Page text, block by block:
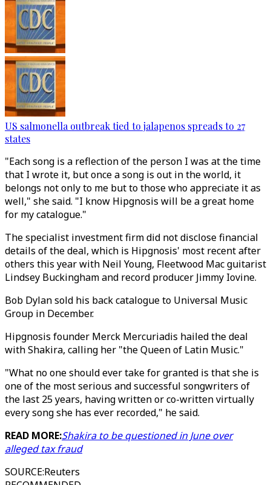
US salmonella outbreak tied to jalapenos spreads to 27
states
"Each song is a reflection of the person I was at the time
that I wrote it, but once a song is out in the world, it
belongs not only to me but to those who appreciate it as
well," she said. "I know Hipgnosis will be a great home
for my catalogue."
The specialist investment firm did not disclose financial
details of the deal, which is Hipgnosis' most recent after
others this year with Neil Young, Fleetwood Mac guitarist
Lindsey Buckingham and record producer Jimmy Iovine.
Bob Dylan sold his back catalogue to Universal Music
Group in December.
Hipgnosis founder Merck Mercuriadis hailed the deal
with Shakira, calling her "the Queen of Latin Music."
"What no one should ever take for granted is that she is
one of the most serious and successful songwriters of
the last 25 years, having written or co-written virtually
every song she has ever recorded," he said.
READ MORE:Shakira to be questioned in June over
alleged tax fraud
SOURCE:Reuters